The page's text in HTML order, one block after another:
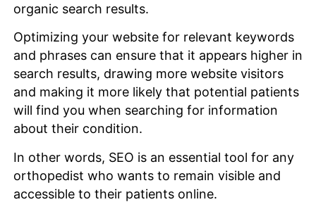
organic search results.
Optimizing your website for relevant keywords
and phrases can ensure that it appears higher in
search results, drawing more website visitors
and making it more likely that potential patients
will find you when searching for information
about their condition.
In other words, SEO is an essential tool for any
orthopedist who wants to remain visible and
accessible to their patients online.